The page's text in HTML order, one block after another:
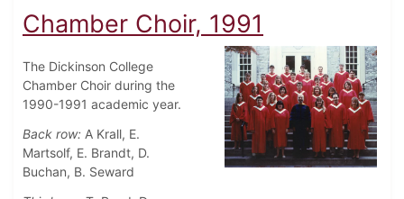
Chamber Choir, 1991
The Dickinson College
Chamber Choir during the
1990-1991 academic year.
Back row: A Krall, E.
Martsolf, E. Brandt, D.
Buchan, B. Seward